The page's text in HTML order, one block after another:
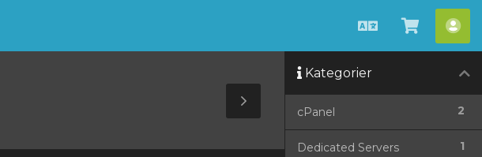
Svenska
Se
Toggle
Sidebar
Kategorier
2
cPanel
1
Dedicated Servers